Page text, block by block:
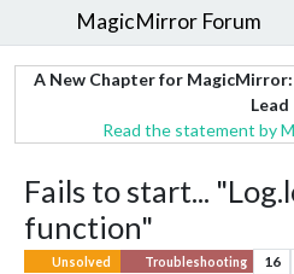
MagicMirror Forum
A New Chapter for
Lead
Read the statement by
Fails to start...
function"
Unsolved Troubleshooting 16